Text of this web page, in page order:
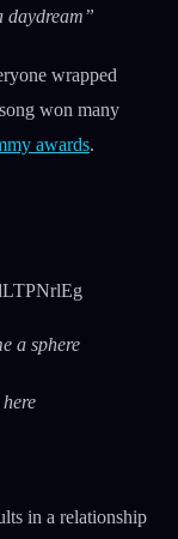
daydream”
wrapped
won many
awards.
a sphere
in a relationship